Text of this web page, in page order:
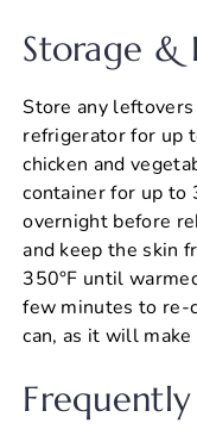
Storage &
Store any
refrigerator for up
chicken and
container for up to
overnight before
and keep the skin
350°F until
few minutes to re-
can, as it will